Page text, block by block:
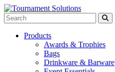
Products
Awards & Trophies
Bags
Drinkware & Barware